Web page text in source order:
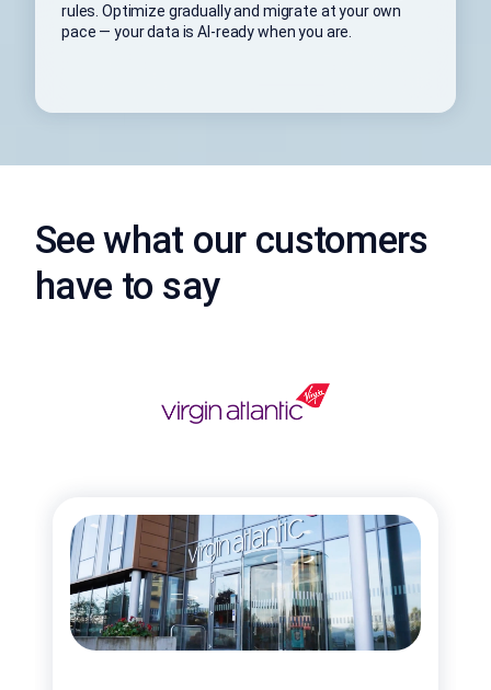
rules. Optimize gradually and migrate at your own
pace — your data is AI-ready when you are.
See what our customers
have to say